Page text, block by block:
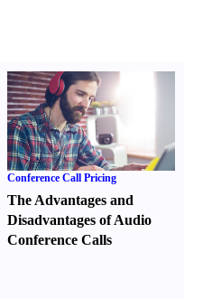
Conference Call Pricing
The Advantages and
Disadvantages of Audio
Conference Calls